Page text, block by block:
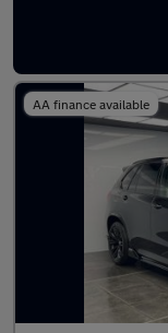
Latest used
AA finance available